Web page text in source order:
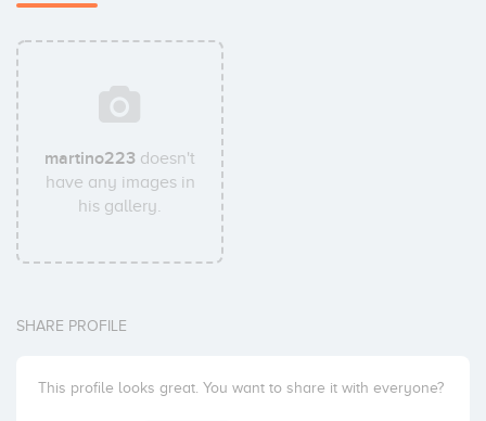
martino223 doesn't
have any images in
his gallery.
SHARE PROFILE
This profile looks great. You want to share it with everyone?